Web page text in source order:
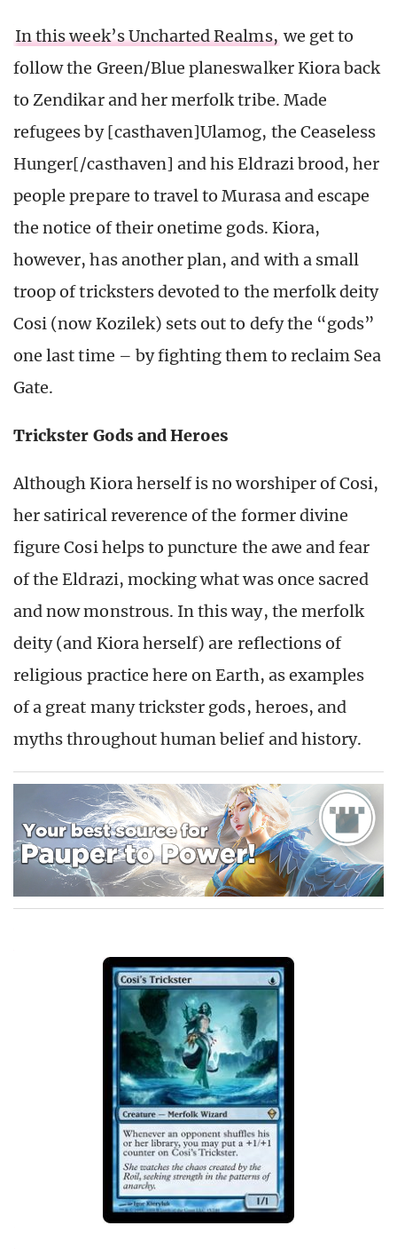
In this week’s Uncharted Realms, we get to
follow the Green/Blue planeswalker Kiora back
to Zendikar and her merfolk tribe. Made
refugees by [casthaven]Ulamog, the Ceaseless
Hunger[/casthaven] and his Eldrazi brood, her
people prepare to travel to Murasa and escape
the notice of their onetime gods. Kiora,
however, has another plan, and with a small
troop of tricksters devoted to the merfolk deity
Cosi (now Kozilek) sets out to defy the “gods”
one last time – by fighting them to reclaim Sea
Gate.
Trickster Gods and Heroes
Although Kiora herself is no worshiper of Cosi,
her satirical reverence of the former divine
figure Cosi helps to puncture the awe and fear
of the Eldrazi, mocking what was once sacred
and now monstrous. In this way, the merfolk
deity (and Kiora herself) are reflections of
religious practice here on Earth, as examples
of a great many trickster gods, heroes, and
myths throughout human belief and history.